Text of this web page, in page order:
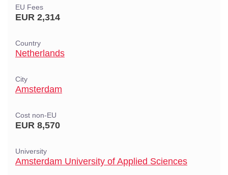
EU Fees
EUR 2,314
Country
Netherlands
City
Amsterdam
Cost non-EU
EUR 8,570
University
Amsterdam University of Applied Sciences